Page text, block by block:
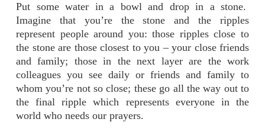
Put some water in a bowl and drop in a stone.
Imagine that you’re the stone and the ripples
represent people around you: those ripples close to
the stone are those closest to you – your close friends
and family; those in the next layer are the work
colleagues you see daily or friends and family to
whom you’re not so close; these go all the way out to
the final ripple which represents everyone in the
world who needs our prayers.